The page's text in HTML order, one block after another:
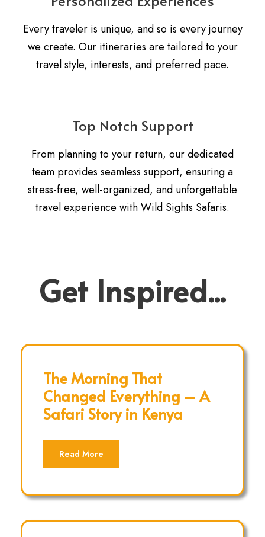
Every traveler is unique, and so is every journey
we create. Our itineraries are tailored to your
travel style, interests, and preferred pace.
Top Notch Support
From planning to your return, our dedicated
team provides seamless support, ensuring a
stress-free, well-organized, and unforgettable
travel experience with Wild Sights Safaris.
Get Inspired...
The Morning That
Changed Everything – A
Safari Story in Kenya
Read More